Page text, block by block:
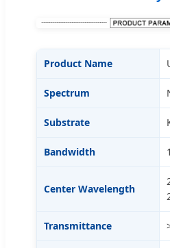
Product Name
Spectrum
Substrate
Bandwidth
Center Wavelength
Transmittance